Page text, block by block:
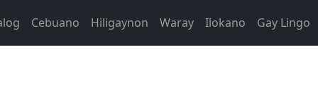
Cebuano Hiligaynon Waray Ilokano Gay Lingo